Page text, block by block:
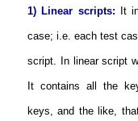
1) Linear scripts: It
case; i.e. each test
script. In linear script
It contains all the
keys, and the like,